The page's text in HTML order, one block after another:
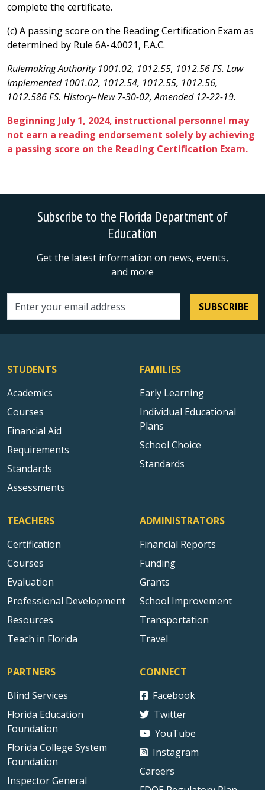
complete the certificate.
(c) A passing score on the Reading Certification Exam as
determined by Rule 6A-4.0021, F.A.C.
Rulemaking Authority 1001.02, 1012.55, 1012.56 FS. Law
Implemented 1001.02, 1012.54, 1012.55, 1012.56,
1012.586 FS. History–New 7-30-02, Amended 12-22-19.
Beginning July 1, 2024, instructional personnel may
not earn a reading endorsement solely by achieving
a passing score on the Reading Certification Exam.
Subscribe to the Florida Department of
Education
Get the latest information on news, events,
and more
Email address SUBSCRIBE
STUDENTS
Academics
Courses
Financial Aid
Requirements
Standards
Assessments
FAMILIES
Early Learning
Individual Educational
Plans
School Choice
Standards
TEACHERS
Certification
Courses
Evaluation
Professional Development
Resources
Teach in Florida
ADMINISTRATORS
Financial Reports
Funding
Grants
School Improvement
Transportation
Travel
PARTNERS
Blind Services
Florida Education
Foundation
Florida College System
Foundation
Inspector General
CONNECT
Facebook
Twitter
YouTube
Instagram
Careers